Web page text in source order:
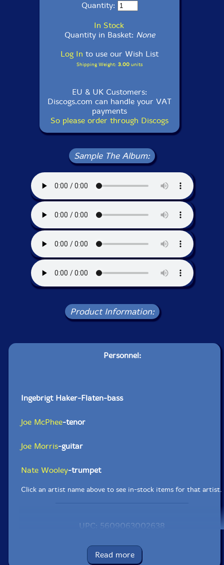
Quantity:
In Stock
Quantity in Basket: None
Log In to use our Wish List
Shipping Weight: 3.00units
EU & UK Customers:
Discogs.com can handle your VAT
payments
So please order through Discogs
Sample The Album:
Product Information:
Personnel:
Ingebrigt Haker-Flaten-bass
Joe McPhee-tenor
Joe Morris-guitar
Nate Wooley-trumpet
Click an artist name above to see in-stock items for that artist.
UPC: 5609063002638
Label: Clean Feed
Catalog ID: CF263
Read more